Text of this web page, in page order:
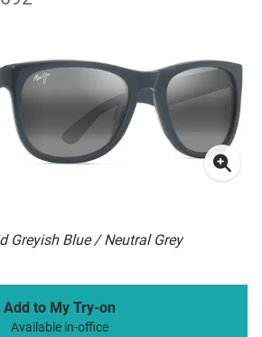
Greyish Blue / Neutral Grey
Add to My Try-on
Available in-office